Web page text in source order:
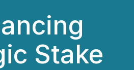
Stake